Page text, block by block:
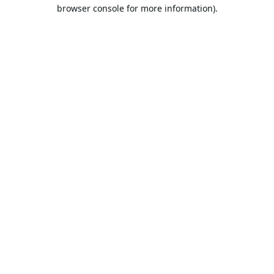
browser console for more information).